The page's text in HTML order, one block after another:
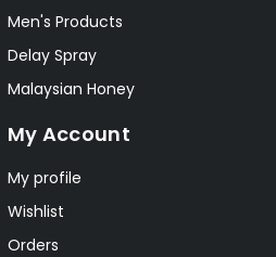
Men's Products
Delay Spray
Malaysian Honey
My Account
My profile
Wishlist
Orders